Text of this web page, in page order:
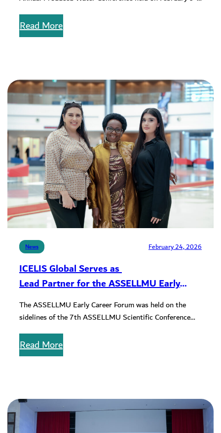
Read More
News February 24, 2026
ICELIS Global Serves as
Lead Partner for the ASSELLMU Early
Career Forum
The ASSELLMU Early Career Forum was held on the
sidelines of the 7th ASSELLMU Scientific Conference
Read More